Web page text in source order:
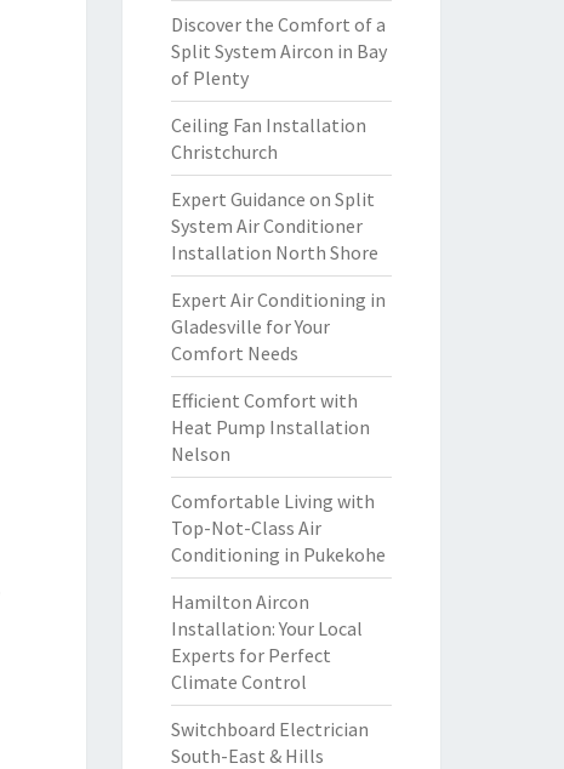
Discover the Comfort of a
Split System Aircon in Bay
of Plenty
Ceiling Fan Installation
Christchurch
Expert Guidance on Split
System Air Conditioner
Installation North Shore
Expert Air Conditioning in
Gladesville for Your
Comfort Needs
Efficient Comfort with
Heat Pump Installation
Nelson
Comfortable Living with
Top-Not-Class Air
Conditioning in Pukekohe
Hamilton Aircon
Installation: Your Local
Experts for Perfect
Climate Control
Switchboard Electrician
South-East & Hills